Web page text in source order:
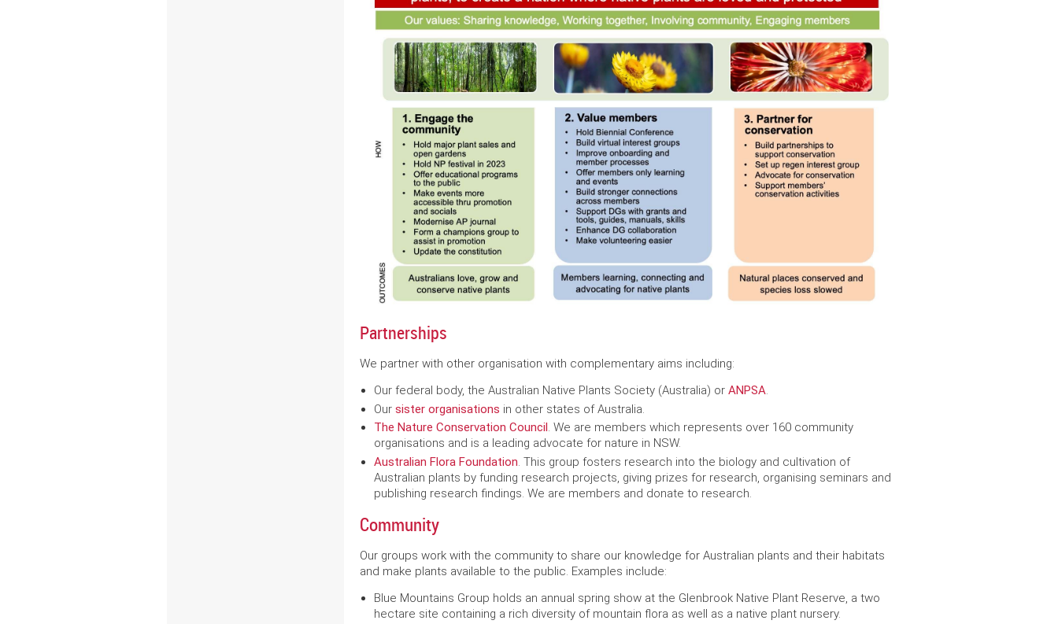
Partnerships
We partner with other organisation with complementary aims including:
Our federal body, the Australian Native Plants Society (Australia) or ANPSA.
Our sister organisations in other states of Australia.
The Nature Conservation Council . We are members which represents over 160 community
organisations and is a leading advocate for nature in NSW.
Australian Flora Foundation. This group fosters research into the biology and cultivation of
Australian plants by funding research projects, giving prizes for research, organising seminars and
publishing research findings. We are members and donate to research.
Community
Our groups work with the community to share our knowledge for Australian plants and their habitats
and make plants available to the public. Examples include:
Blue Mountains Group holds an annual spring show at the Glenbrook Native Plant Reserve, a two
hectare site containing a rich diversity of mountain flora as well as a native plant nursery.